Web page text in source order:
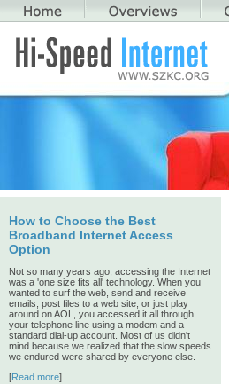
How to Choose the Best
Broadband Internet Access
Option
Not so many years ago, accessing the Internet
was a 'one size fits all' technology. When you
wanted to surf the web, send and receive
emails, post files to a web site, or just play
around on AOL, you accessed it all through
your telephone line using a modem and a
standard dial-up account. Most of us didn't
mind because we realized that the slow speeds
we endured were shared by everyone else.
[Read more]